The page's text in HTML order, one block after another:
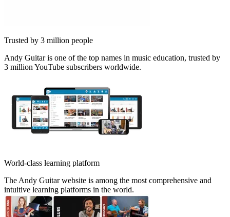
Trusted by 3 million people
Andy Guitar is one of the top names in music education, trusted by
3 million YouTube subscribers worldwide.
World-class learning platform
The Andy Guitar website is among the most comprehensive and
intuitive learning platforms in the world.